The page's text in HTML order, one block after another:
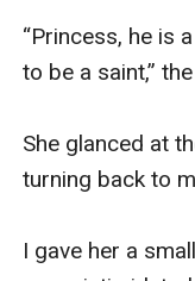
“Princess, he is
to be a saint,”
She glanced at
turning back to
I gave her a